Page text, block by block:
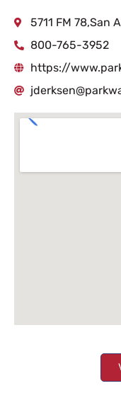
5711 FM 78,San
800-765-3952
https://